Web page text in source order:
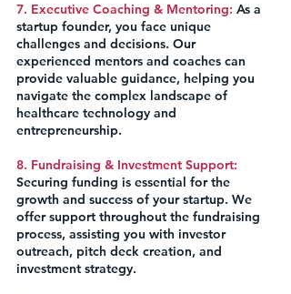
7. Executive Coaching & Mentoring: As a
startup founder, you face unique
challenges and decisions. Our
experienced mentors and coaches can
provide valuable guidance, helping you
navigate the complex landscape of
healthcare technology and
entrepreneurship.
8. Fundraising & Investment Support:
Securing funding is essential for the
growth and success of your startup. We
offer support throughout the fundraising
process, assisting you with investor
outreach, pitch deck creation, and
investment strategy.